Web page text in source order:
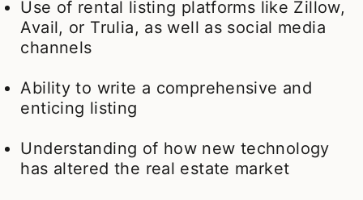
Use of rental listing platforms like Zillow,
Avail, or Trulia, as well as social media
channels
Ability to write a comprehensive and
enticing listing
Understanding of how new technology
has altered the real estate market